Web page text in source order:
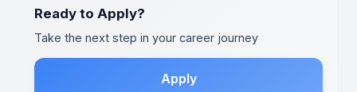
Ready to Apply?
Take the next step in your career journey
Apply